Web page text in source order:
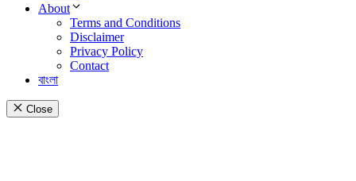
About
Terms and Conditions
Disclaimer
Privacy Policy
Contact
বাংলা
Close